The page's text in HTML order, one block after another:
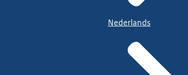
Nederlands